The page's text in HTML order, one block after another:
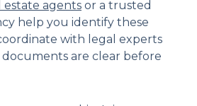
estate agents or a trusted
help you identify these
with legal experts
are clear before